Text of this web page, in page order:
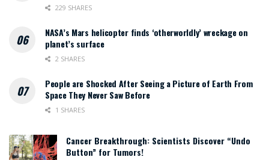
229 SHARES
NASA’s Mars helicopter finds ‘otherworldly’ wreckage on
planet’s surface
2 SHARES
People are Shocked After Seeing a Picture of Earth From
Space They Never Saw Before
1 SHARES
Cancer Breakthrough: Scientists Discover “Undo
Button” for Tumors!